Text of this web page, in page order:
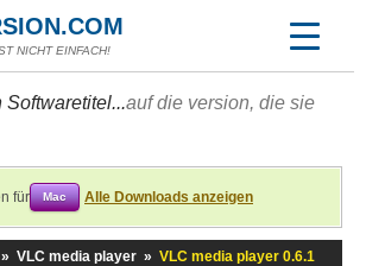
NICHT EINFACH!
auf die version, die sie
für Mac Alle Downloads anzeigen
» VLC media player » VLC media player 0.6.1